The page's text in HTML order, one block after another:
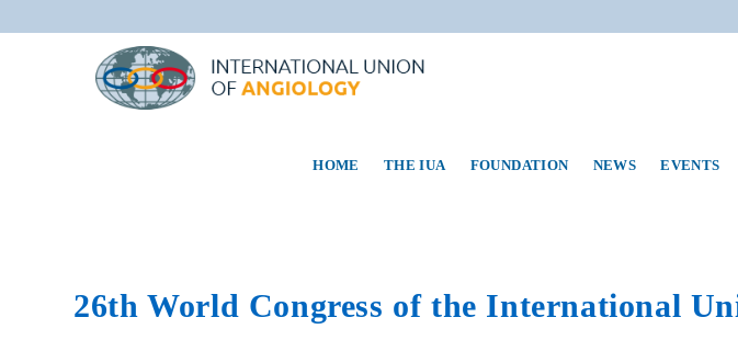
HOME THE IUA FOUNDATION NEWS EVENTS
26th World Congress of the International